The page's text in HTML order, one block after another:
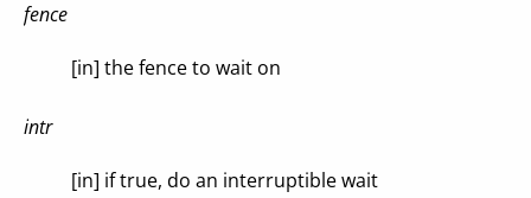
fence
[in] the fence to wait on
intr
[in] if true, do an interruptible wait